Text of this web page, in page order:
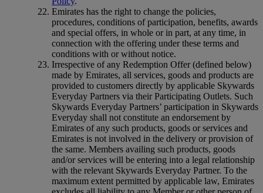
Emirates has the right to change the policies,
procedures, conditions of participation, benefits, awards
and special offers, in whole or in part, at any time, in
connection with the offering under these terms and
conditions with or without notice.
Irrespective of any Redemption Offer (defined below)
made by Emirates, all services, goods and products are
provided to customers directly by applicable Skywards
Everyday Partners via their Participating Outlets. Such
Skywards Everyday Partners’ participation in Skywards
Everyday shall not constitute an endorsement by
Emirates of any such products, goods or services and
Emirates is not involved in the delivery or provision of
the same. Members availing such products, goods
and/or services will be entering into a legal relationship
with the relevant Skywards Everyday Partner. To the
maximum extent permitted by applicable law, Emirates